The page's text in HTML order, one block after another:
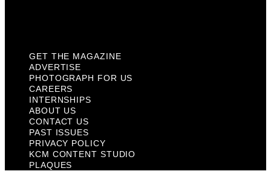
GET THE MAGAZINE
ADVERTISE
PHOTOGRAPH FOR US
CAREERS
INTERNSHIPS
ABOUT US
CONTACT US
PAST ISSUES
PRIVACY POLICY
KCM CONTENT STUDIO
PLAQUES